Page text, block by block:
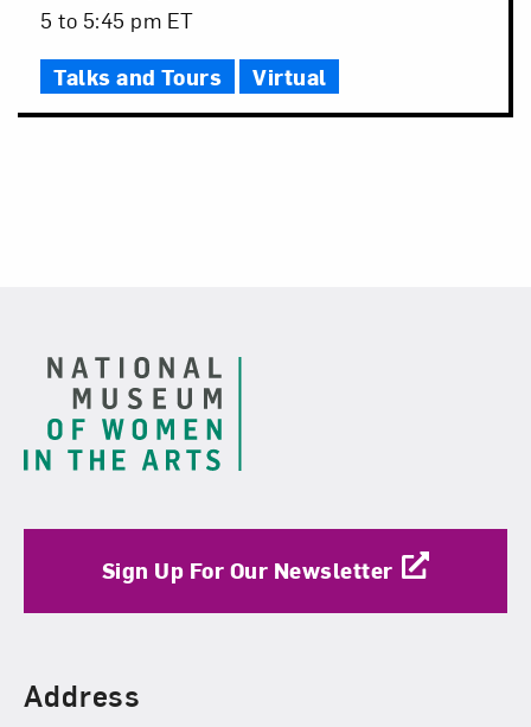
Date
Event
Time
5 to 5:45 pm ET
Talks and Tours Virtual
Sign Up For Our Newsletter
Find Us
Address